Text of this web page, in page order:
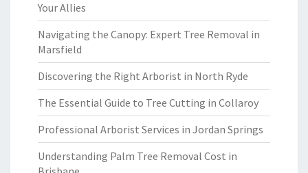
Your Allies
Navigating the Canopy: Expert Tree Removal in
Marsfield
Discovering the Right Arborist in North Ryde
The Essential Guide to Tree Cutting in Collaroy
Professional Arborist Services in Jordan Springs
Understanding Palm Tree Removal Cost in